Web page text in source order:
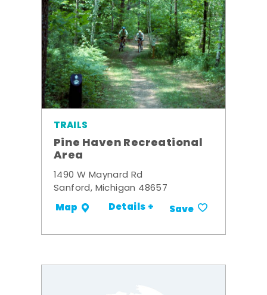
TRAILS
Pine Haven Recreational
Area
1490 W Maynard Rd
Sanford, Michigan 48657
Map Details + Save